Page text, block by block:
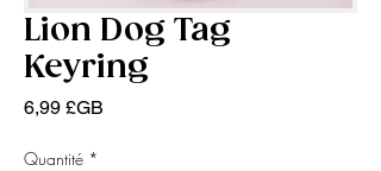
Lion Dog Tag
Keyring
6,99 £GB
Quantité *